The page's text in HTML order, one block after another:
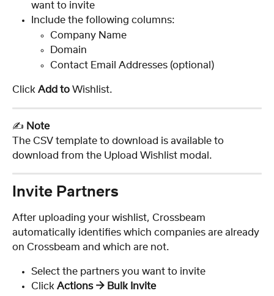
want to invite
Include the following columns:
Company Name
Domain
Contact Email Addresses (optional)
Click Add to Wishlist.
✍️ Note
The CSV template to download is available to
download from the Upload Wishlist modal.
Invite Partners
After uploading your wishlist, Crossbeam
automatically identifies which companies are already
on Crossbeam and which are not.
Select the partners you want to invite
Click Actions → Bulk Invite